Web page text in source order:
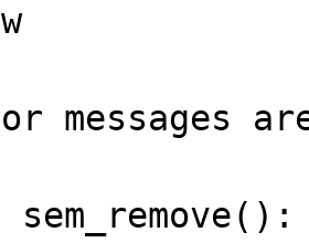
messages